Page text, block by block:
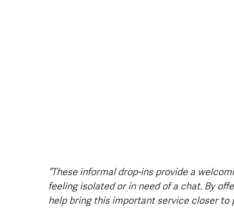
“These informal drop-ins provide a
feeling isolated or in need of a chat. By
help bring this important service closer to